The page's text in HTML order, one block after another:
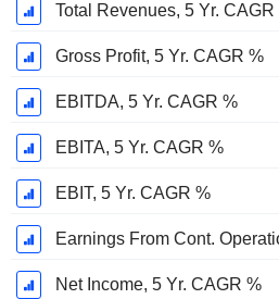
Total Revenues, 5 Yr. CAGR
Gross Profit, 5 Yr. CAGR %
EBITDA, 5 Yr. CAGR %
EBITA, 5 Yr. CAGR %
EBIT, 5 Yr. CAGR %
Earnings From Cont.
Net Income, 5 Yr. CAGR %